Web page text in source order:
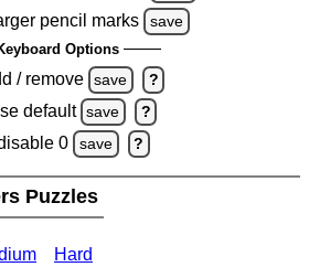
pencil marks save
Options
/ remove save ?
default save ?
0 save ?
Puzzles
Hard